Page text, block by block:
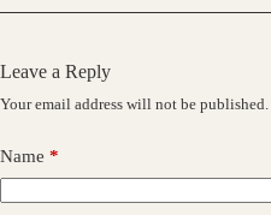
Leave a Reply
Your email address will not be published.
Name *